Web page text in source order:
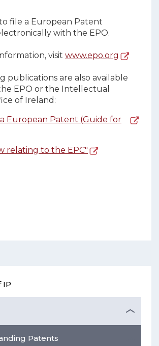
IP
Patents
to file a European Patent
with the EPO.
visit www.epo.org
publications are also available
EPO or the Intellectual
of Ireland:
European Patent (Guide for
relating to the EPC"